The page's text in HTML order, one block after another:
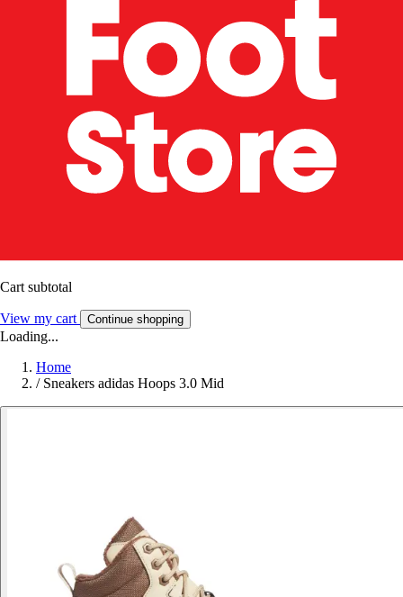
Cart subtotal
View my cart Continue shopping
Loading...
Home
/ Sneakers adidas Hoops 3.0 Mid